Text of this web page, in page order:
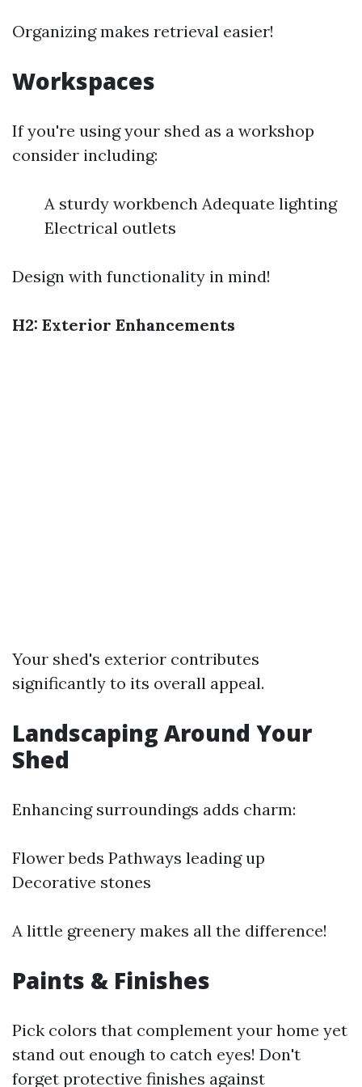
Organizing makes retrieval easier!
Workspaces
If you're using your shed as a workshop
consider including:
A sturdy workbench Adequate lighting
Electrical outlets
Design with functionality in mind!
H2: Exterior Enhancements
Your shed's exterior contributes
significantly to its overall appeal.
Landscaping Around Your
Shed
Enhancing surroundings adds charm:
Flower beds Pathways leading up
Decorative stones
A little greenery makes all the difference!
Paints & Finishes
Pick colors that complement your home yet
stand out enough to catch eyes! Don't
forget protective finishes against